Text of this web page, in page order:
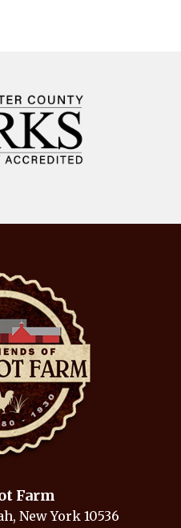
Farm
New York 10536